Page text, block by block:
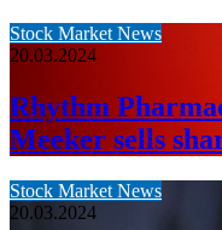
Stock Market News
20.03.2024
Rhythm
Meeker sells
Stock Market News
20.03.2024